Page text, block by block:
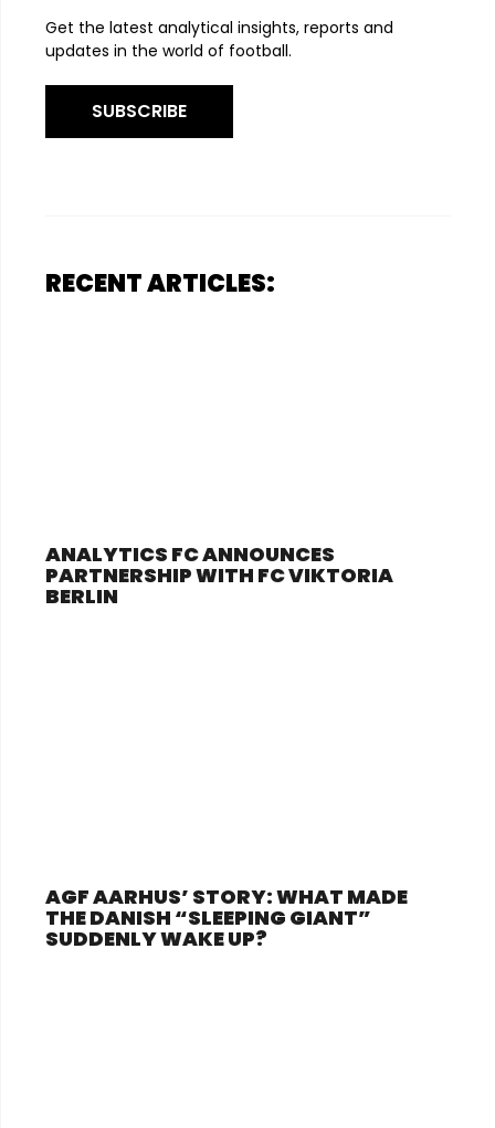
Get the latest analytical insights, reports and
updates in the world of football.
SUBSCRIBE
RECENT ARTICLES:
ANALYTICS FC ANNOUNCES
PARTNERSHIP WITH FC VIKTORIA
BERLIN
AGF AARHUS’ STORY: WHAT MADE
THE DANISH “SLEEPING GIANT”
SUDDENLY WAKE UP?